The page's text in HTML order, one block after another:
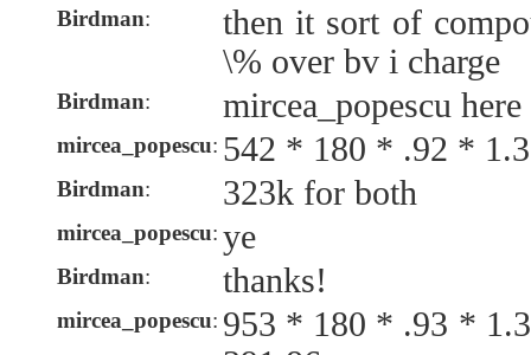
Birdman:
then it sort of
\% over bv i charge
Birdman: mircea_popescu here
mircea_popescu: 542 * 180 * .92 *
Birdman: 323k for both
mircea_popescu: ye
Birdman: thanks!
mircea_popescu: 953 * 180 * .93 *